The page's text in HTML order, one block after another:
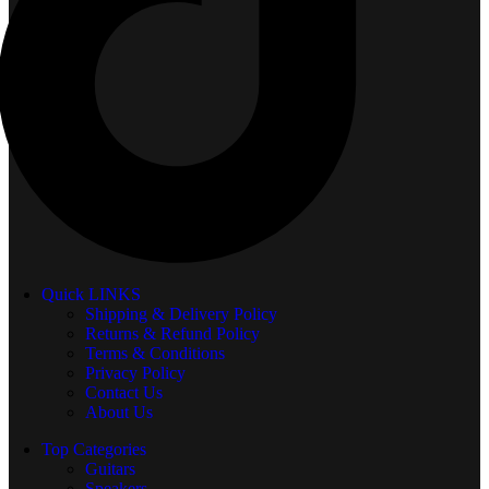
Quick LINKS
Shipping & Delivery Policy
Returns & Refund Policy
Terms & Conditions
Privacy Policy
Contact Us
About Us
Top Categories
Guitars